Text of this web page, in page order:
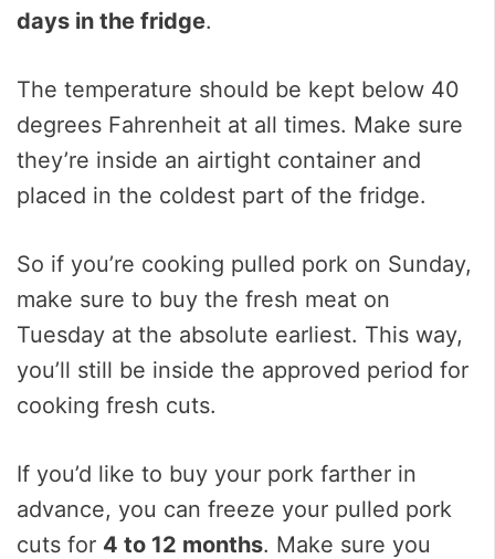
days in the fridge.
The temperature should be kept below 40
degrees Fahrenheit at all times. Make sure
they’re inside an airtight container and
placed in the coldest part of the fridge.
So if you’re cooking pulled pork on Sunday,
make sure to buy the fresh meat on
Tuesday at the absolute earliest. This way,
you’ll still be inside the approved period for
cooking fresh cuts.
If you’d like to buy your pork farther in
advance, you can freeze your pulled pork
cuts for 4 to 12 months. Make sure you